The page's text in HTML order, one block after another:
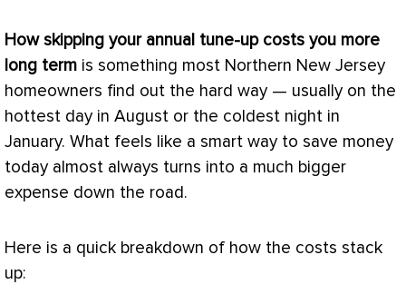
How skipping your annual tune-up costs you more
long term is something most Northern New Jersey
homeowners find out the hard way — usually on the
hottest day in August or the coldest night in
January. What feels like a smart way to save money
today almost always turns into a much bigger
expense down the road.
Here is a quick breakdown of how the costs stack
up: